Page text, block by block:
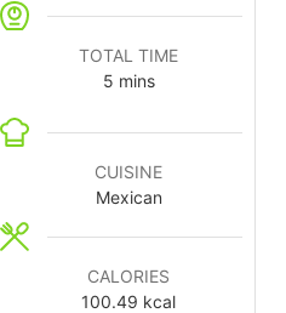
TOTAL TIME
5 mins
CUISINE
Mexican
CALORIES
100.49 kcal